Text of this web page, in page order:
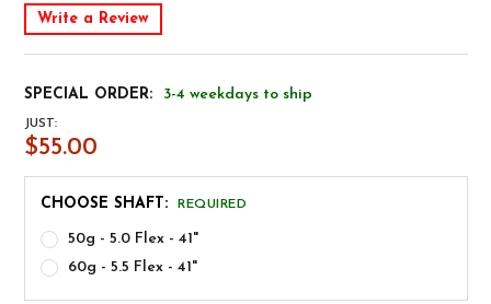
Write a Review
SPECIAL ORDER: 3-4 weekdays to ship
JUST:
$55.00
CHOOSE SHAFT: REQUIRED
50g - 5.0 Flex - 41"
60g - 5.5 Flex - 41"